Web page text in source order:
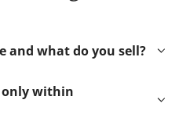
and what do you sell?
only within